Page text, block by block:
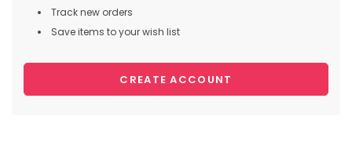
Track new orders
Save items to your wish list
CREATE ACCOUNT